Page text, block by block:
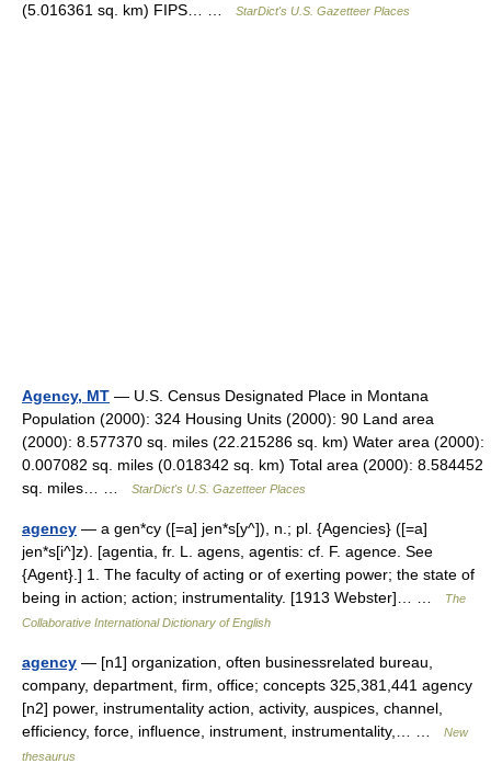
(5.016361 sq. km) FIPS… …
StarDict's U.S. Gazetteer Places
Agency, MT — U.S. Census Designated Place in Montana
Population (2000): 324 Housing Units (2000): 90 Land area
(2000): 8.577370 sq. miles (22.215286 sq. km) Water area (2000):
0.007082 sq. miles (0.018342 sq. km) Total area (2000): 8.584452
sq. miles… …
StarDict's U.S. Gazetteer Places
agency — a gen*cy ([=a] jen*s[y^]), n.; pl. {Agencies} ([=a]
jen*s[i^]z). [agentia, fr. L. agens, agentis: cf. F. agence. See
{Agent}.] 1. The faculty of acting or of exerting power; the state of
being in action; action; instrumentality. [1913 Webster]… …
The
Collaborative International Dictionary of English
agency — [n1] organization, often businessrelated bureau,
company, department, firm, office; concepts 325,381,441 agency
[n2] power, instrumentality action, activity, auspices, channel,
efficiency, force, influence, instrument, instrumentality,… …
New
thesaurus